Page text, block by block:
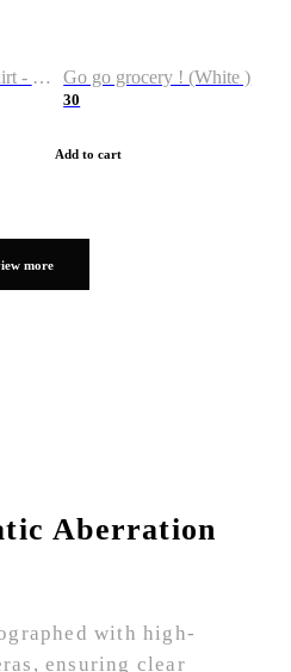
23/24 New Season Shirt - Custom Name & Number Go go grocery ! (White )
30
Add to cart
more
Aberration
with high-
ensuring clear